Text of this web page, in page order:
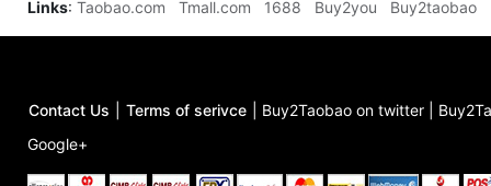
Links: Taobao.com Tmall.com 1688 Buy2you Buy2taobao
Contact Us Terms of serivce Buy2Taobao on twitter
Google+